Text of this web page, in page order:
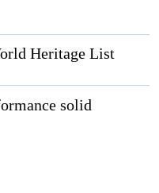
Heritage List
solid